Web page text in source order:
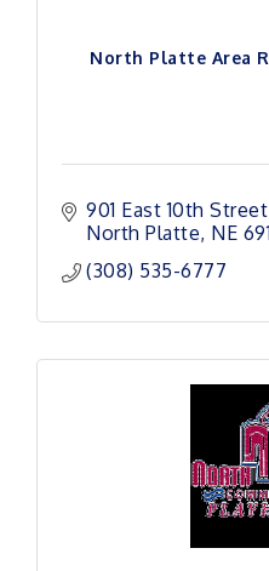
North Platte Area
901 East 10th Street
North Platte NE
(308) 535-6777